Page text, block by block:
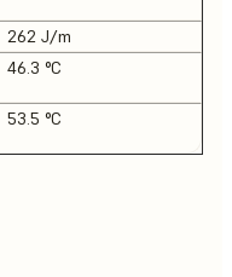
262 J/m
46.3 °C
53.5 °C